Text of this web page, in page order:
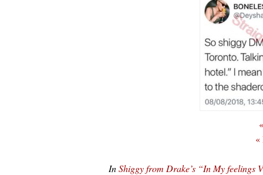
«
InShiggy from Drake’s “In My